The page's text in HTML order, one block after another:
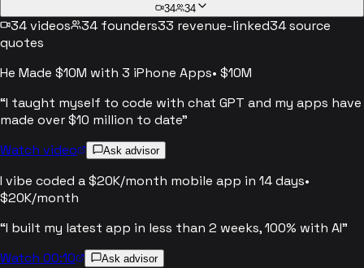
34 34
34videos 34 founders33 revenue-linked34source
quotes
He Made $10M with 3 iPhone Apps• $10M
“I taught myself to code with chat GPT and my apps have
made over $10 million to date”
Watch video
Ask advisor
I vibe coded a $20K/month mobile app in 14 days•
$20K/month
“I built my latest app in less than 2 weeks, 100% with AI”
Watch 00:10
Ask advisor